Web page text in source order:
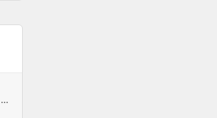
Crown Complex, 8 Whiteman St, Southbank